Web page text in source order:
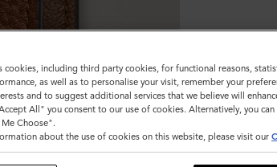
cookies, including third party cookies, for functional reasons,
as well as to personalise your visit, remember your
and to suggest additional services that we believe will
All" you consent to our use of cookies. Alternatively, you
Choose".
about the use of cookies on this website, please visit our